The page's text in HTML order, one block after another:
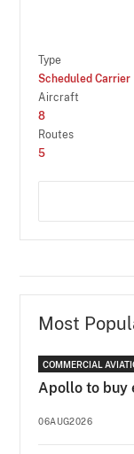
Type
Scheduled Carrier
Aircraft
8
Routes
5
Most
COMMERCIAL
Apollo to buy
06AUG2026